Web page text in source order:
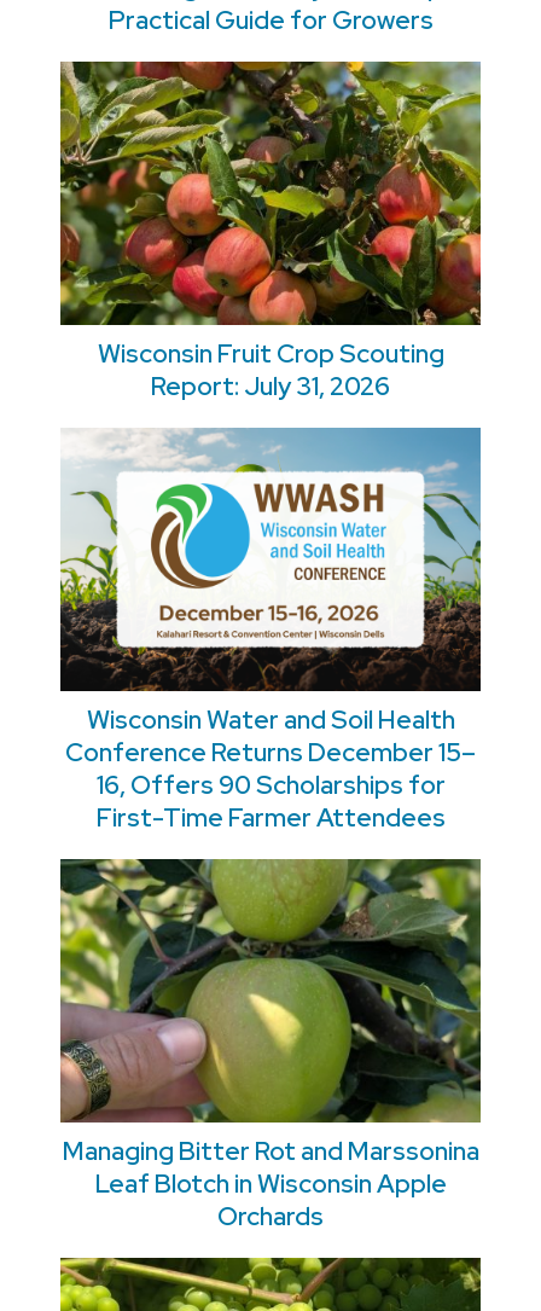
Practical Guide for Growers
Wisconsin Fruit Crop Scouting
Report: July 31, 2026
Wisconsin Water and Soil Health
Conference Returns December 15–
16, Offers 90 Scholarships for
First-Time Farmer Attendees
Managing Bitter Rot and Marssonina
Leaf Blotch in Wisconsin Apple
Orchards